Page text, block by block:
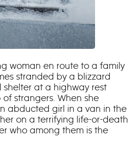
woman en route to a family
stranded by a blizzard
at a highway rest
strangers. When she
abducted girl in a van in the
on a terrifying life-or-death
who among them is the